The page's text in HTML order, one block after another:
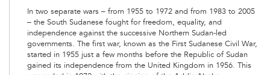
In two separate wars – from 1955 to 1972 and from 1983 to 2005
– the South Sudanese fought for freedom, equality, and
independence against the successive Northern Sudan-led
governments. The first war, known as the First Sudanese Civil War,
started in 1955 just a few months before the Republic of Sudan
gained its independence from the United Kingdom in 1956. This